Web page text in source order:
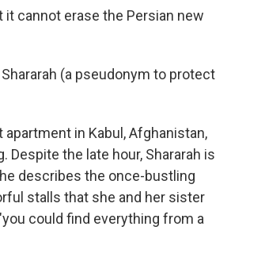
it cannot erase the Persian new
(a pseudonym to protect
in Kabul, Afghanistan,
the late hour, Shararah is
describes the once-bustling
stalls that she and her sister
could find everything from a